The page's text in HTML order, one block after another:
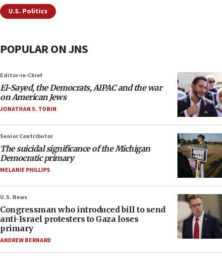
U.S. Politics
POPULAR ON JNS
Editor-in-Chief
El-Sayed, the Democrats, AIPAC and the war
on American Jews
JONATHAN S. TOBIN
Senior Contributor
The suicidal significance of the Michigan
Democratic primary
MELANIE PHILLIPS
U.S. News
Congressman who introduced bill to send
anti-Israel protesters to Gaza loses
primary
ANDREW BERNARD